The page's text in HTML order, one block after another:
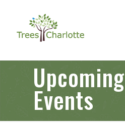
Upcoming
Events